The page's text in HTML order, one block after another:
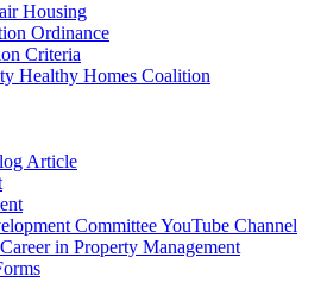
Housing
Ordinance
Criteria
Healthy Homes Coalition
Article
Committee YouTube Channel
in Property Management